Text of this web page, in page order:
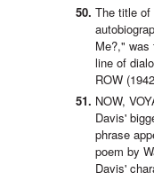
The title of
Me?,"
line of
ROW
NOW,
Davis'
phrase
poem by
Davis'